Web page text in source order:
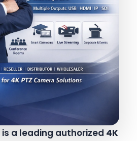
is a leading authorized 4K